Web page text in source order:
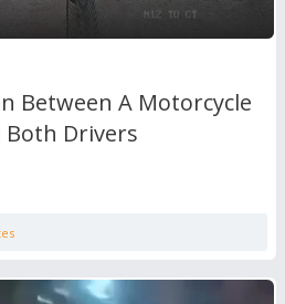
Between A Motorcycle
Both Drivers